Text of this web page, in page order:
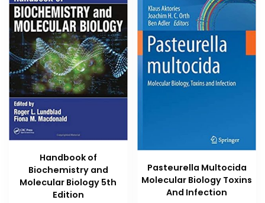
Handbook of
Biochemistry and
Molecular Biology 5th
Edition
Pasteurella Multocida
Molecular Biology Toxins
And Infection